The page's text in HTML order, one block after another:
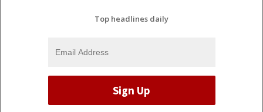
Top headlines daily